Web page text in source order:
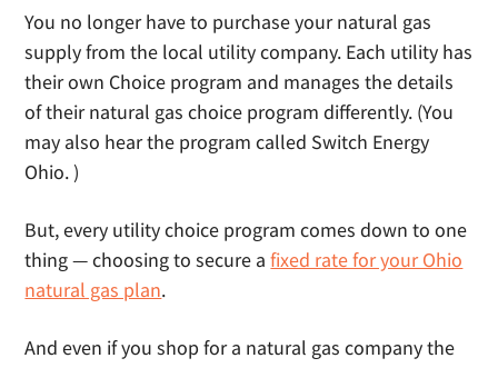
You no longer have to purchase your natural gas
supply from the local utility company. Each utility has
their own Choice program and manages the details
of their natural gas choice program differently. (You
may also hear the program called Switch Energy
Ohio. )
But, every utility choice program comes down to one
thing — choosing to secure afixed rate for your Ohio
natural gas plan.
And even if you shop for a natural gas company the